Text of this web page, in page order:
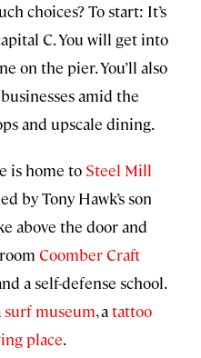
choices? To start: It’s
C. You will get into
on the pier. You’ll also
amid the
and upscale dining.
is home to Steel Mill
by Tony Hawk’s son
above the door and
Coomber Craft
a self-defense school.
surf museum, atattoo
place.